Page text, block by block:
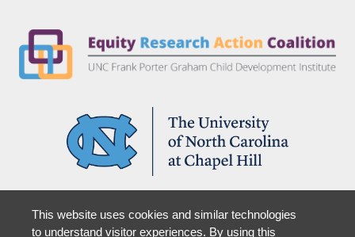
Support Us
This website uses cookies and similar technologies
to understand visitor experiences. By using this